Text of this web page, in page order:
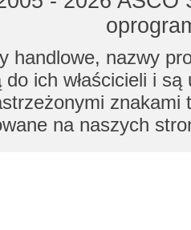
handlowe, nazwy
ich właścicieli i
znakami
na naszych